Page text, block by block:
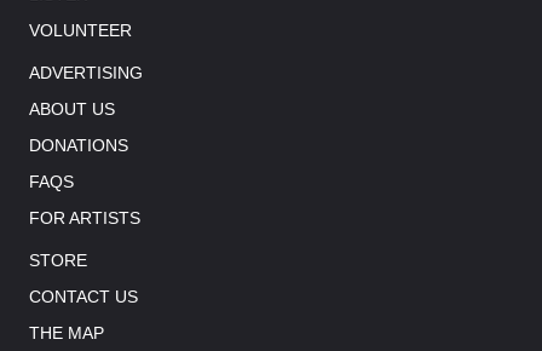
VOLUNTEER
ADVERTISING
ABOUT US
DONATIONS
FAQS
FOR ARTISTS
STORE
CONTACT US
THE MAP